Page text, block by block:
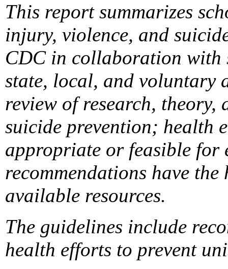
This report summarizes
injury, violence, and
CDC in collaboration with
state, local, and voluntary
review of research,
suicide prevention; health
appropriate or feasible for
recommendations have
available resources.
The guidelines include
health efforts to prevent